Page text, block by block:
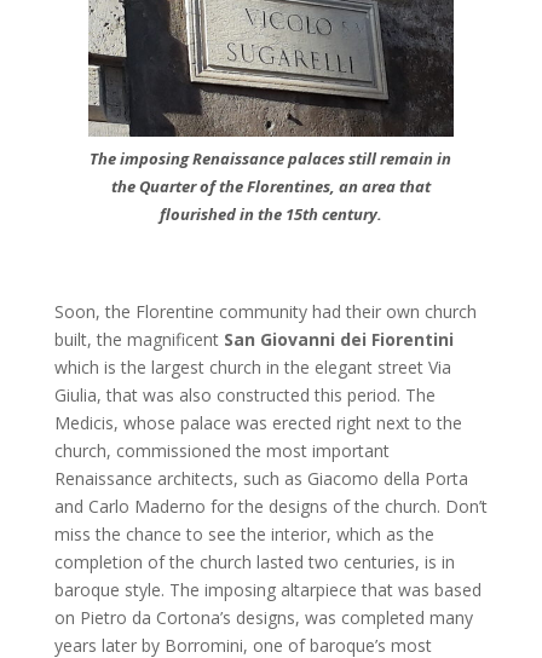
The imposing Renaissance palaces still remain in
the Quarter of the Florentines, an area that
flourished in the 15th century.
Soon, the Florentine community had their own church
built, the magnificent San Giovanni dei Fiorentini
which is the largest church in the elegant street Via
Giulia, that was also constructed this period. The
Medicis, whose palace was erected right next to the
church, commissioned the most important
Renaissance architects, such as Giacomo della Porta
and Carlo Maderno for the designs of the church. Don’t
miss the chance to see the interior, which as the
completion of the church lasted two centuries, is in
baroque style. The imposing altarpiece that was based
on Pietro da Cortona’s designs, was completed many
years later by Borromini, one of baroque’s most